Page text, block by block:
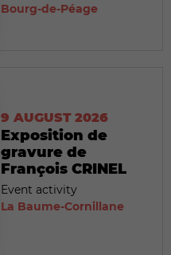
Bourg-de-Péage
9 AUGUST 2026
Exposition de
gravure de
François CRINEL
Event activity
La Baume-Cornillane